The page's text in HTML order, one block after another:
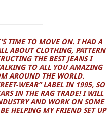
TIME TO MOVE ON. I HAD A
ABOUT CLOTHING, PATTERN
THE BEST JEANS I
TO ALL YOU AMAZING
AROUND THE WORLD.
WEAR” LABEL IN 1995, SO
IN THE RAG TRADE! I WILL
AND WORK ON SOME
HELPING MY FRIEND SET UP